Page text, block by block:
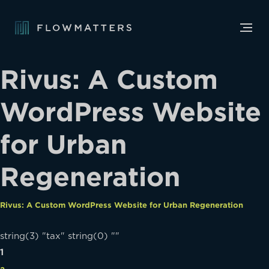
Rivus: A Custom
WordPress Website
for Urban
Regeneration
Rivus: A Custom WordPress Website for Urban Regeneration
string(3) "tax" string(0) ""
1